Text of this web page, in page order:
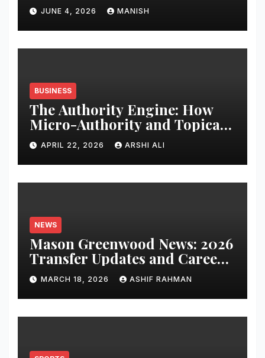
JUNE 4, 2026 MANISH
BUSINESS
The Authority Engine: How
Micro-Authority and Topical
Clusters Dominate Search in
2026
APRIL 22, 2026 ARSHI ALI
NEWS
Mason Greenwood News: 2026
Transfer Updates and Career
Performance
MARCH 18, 2026 ASHIF RAHMAN